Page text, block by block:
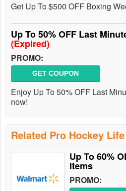
Get Up To $500 OFF Boxing
Up To 50% OFF Last
(Expired)
PROMO:
GET COUPON
Enjoy Up To 50% OFF Last
now!
Related Pro Hockey
Up To 60%
Items
PROMO: